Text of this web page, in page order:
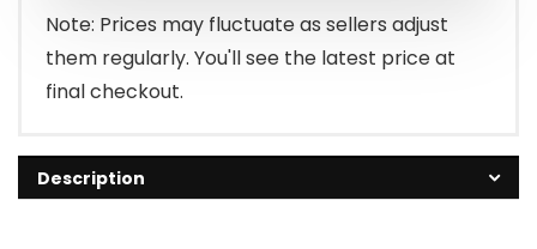
Note: Prices may fluctuate as sellers adjust
them regularly. You'll see the latest price at
final checkout.
Description